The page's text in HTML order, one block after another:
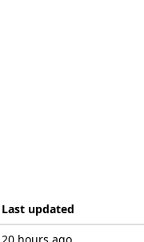
Last updated